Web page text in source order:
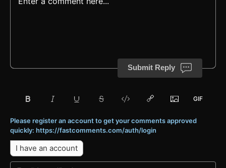
Submit Reply
Please register an account to get your comments approved
quickly: https://fastcomments.com/auth/login
I have an account